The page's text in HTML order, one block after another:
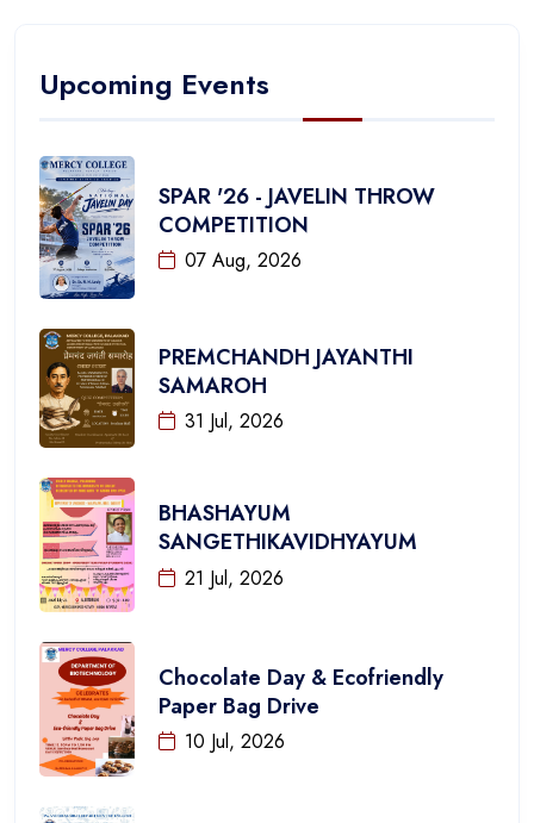
Upcoming Events
SPAR '26 - JAVELIN THROW
COMPETITION
07 Aug, 2026
PREMCHANDH JAYANTHI
SAMAROH
31 Jul, 2026
BHASHAYUM
SANGETHIKAVIDHYAYUM
21 Jul, 2026
Chocolate Day & Ecofriendly
Paper Bag Drive
10 Jul, 2026